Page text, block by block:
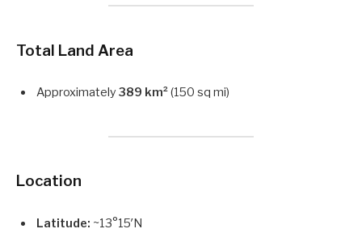
Total Land Area
Approximately 389 km²(150 sq mi)
Location
Latitude: ~13°15′N